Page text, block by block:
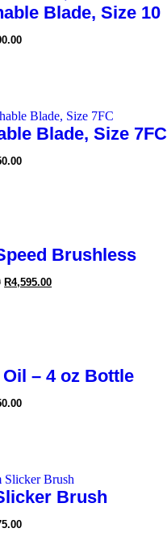
Blade, Size 10
Blade, Size 7FC
Brushless
R4,595.00
– 4 oz Bottle
Brush